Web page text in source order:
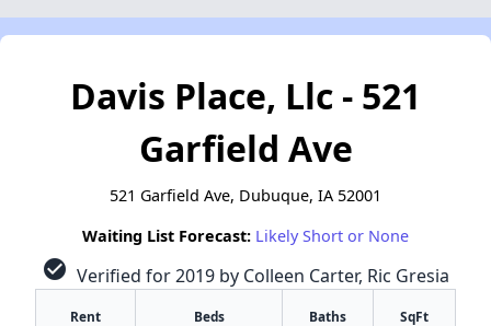
Davis Place, Llc - 521
Garfield Ave
521 Garfield Ave, Dubuque, IA 52001
Waiting List Forecast: Likely Short or None
check_circle Verified for 2019 by Colleen Carter, Ric Gresia
Rent Beds Baths SqFt